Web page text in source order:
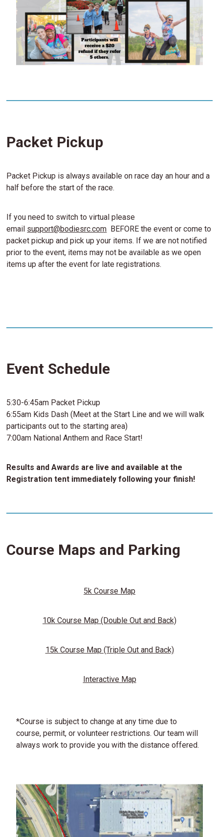
Packet Pickup
Packet Pickup is always available on race day an hour and a
half before the start of the race.
If you need to switch to virtual please
email support@bodiesrc.com BEFORE the event or come to
packet pickup and pick up your items. If we are not notified
prior to the event, items may not be available as we open
items up after the event for late registrations.
Event Schedule
5:30-6:45am Packet Pickup
6:55am Kids Dash (Meet at the Start Line and we will walk
participants out to the starting area)
7:00am National Anthem and Race Start!
Results and Awards are live and available at the
Registration tent immediately following your finish!
Course Maps and Parking
5k Course Map
10k Course Map (Double Out and Back)
15k Course Map (Triple Out and Back)
Interactive Map
*Course is subject to change at any time due to
course, permit, or volunteer restrictions. Our team will
always work to provide you with the distance offered.